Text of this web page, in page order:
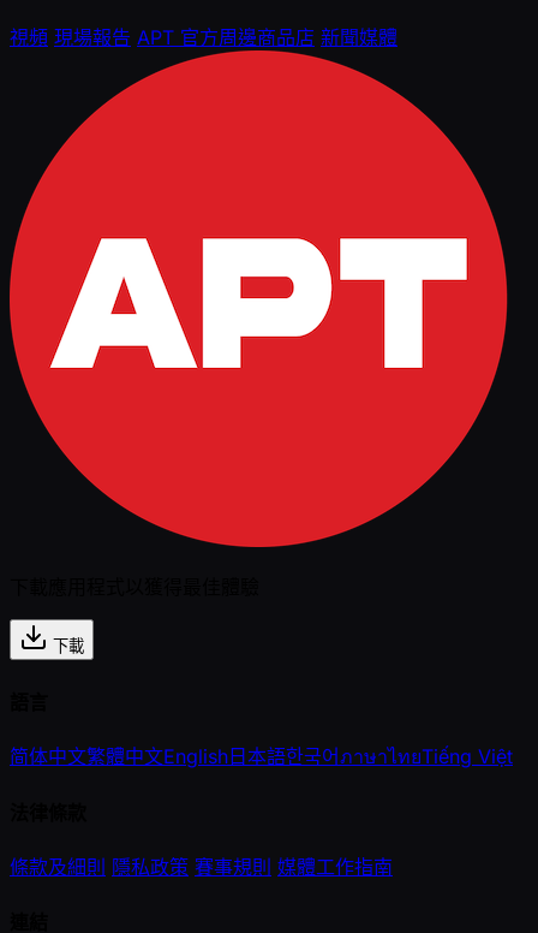
視頻 現場報告 APT 官方周邊商品店 新聞媒體
下載
简体中文繁體中文English日本語한국어ภาษาไทยTiếng Việt
條款及細則 隱私政策 賽事規則 媒體工作指南